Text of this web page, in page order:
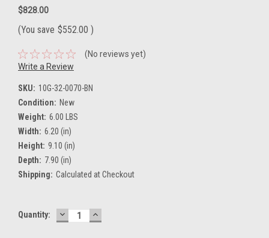
$828.00
(You save $552.00 )
(No reviews yet)
Write a Review
SKU: 10G-32-0070-BN
Condition: New
Weight: 6.00 LBS
Width: 6.20 (in)
Height: 9.10 (in)
Depth: 7.90 (in)
Shipping: Calculated at Checkout
Current
Quantity: DECREASE
QUANTITY:
INCREASE
QUANTITY: